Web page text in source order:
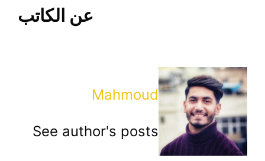
عن الكاتب
Mahmoud
See author's posts